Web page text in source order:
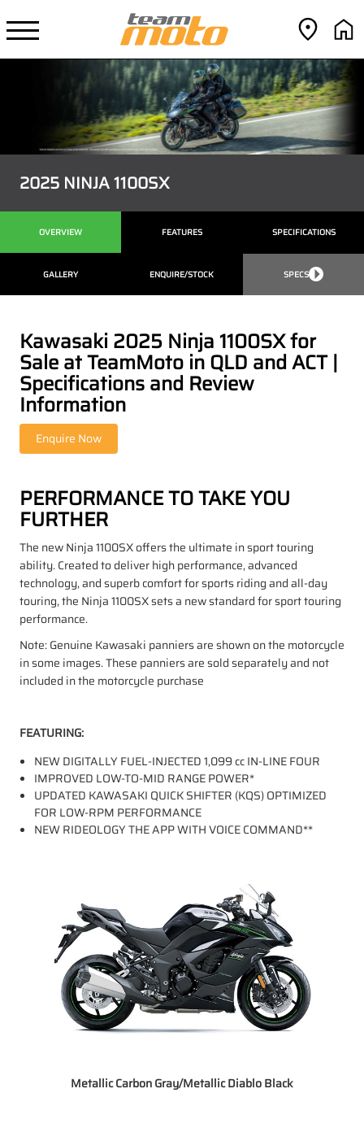
2025 NINJA 1100SX
OVERVIEW FEATURES SPECIFICATIONS
GALLERY ENQUIRE/STOCK SPECS
Kawasaki 2025 Ninja 1100SX for
Sale at TeamMoto in QLD and ACT |
Specifications and Review
Information
PERFORMANCE TO TAKE YOU
FURTHER
The new Ninja 1100SX offers the ultimate in sport touring
ability. Created to deliver high performance, advanced
technology, and superb comfort for sports riding and all-day
touring, the Ninja 1100SX sets a new standard for sport touring
performance.
Note: Genuine Kawasaki panniers are shown on the motorcycle
in some images. These panniers are sold separately and not
included in the motorcycle purchase
FEATURING:
NEW DIGITALLY FUEL-INJECTED 1,099 cc IN-LINE FOUR
IMPROVED LOW-TO-MID RANGE POWER*
UPDATED KAWASAKI QUICK SHIFTER (KQS) OPTIMIZED
FOR LOW-RPM PERFORMANCE
NEW RIDEOLOGY THE APP WITH VOICE COMMAND**
Metallic Carbon Gray/Metallic Diablo Black